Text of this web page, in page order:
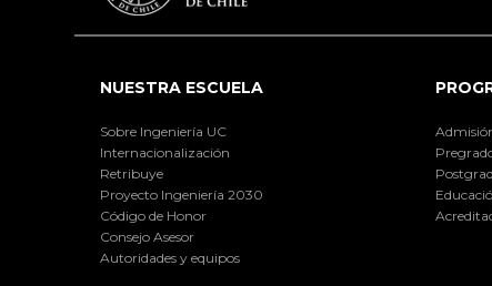
NUESTRA ESCUELA
Sobre Ingeniería UC
Internacionalización
Retribuye
Proyecto Ingeniería 2030
Código de Honor
Consejo Asesor
Autoridades y equipos